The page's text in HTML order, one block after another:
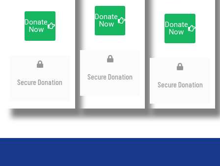
Donate
Now
Secure Donation
Donate
Now
Secure Donation
Donate
Now
Secure Donation